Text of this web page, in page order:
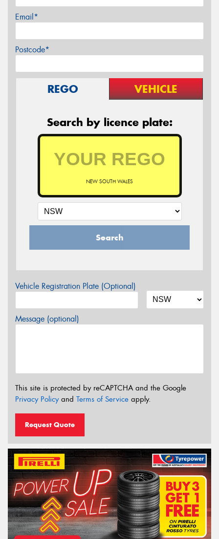
Email*
Postcode*
REGO VEHICLE
Search by licence plate:
NEW SOUTH WALES
Search
Vehicle Registration Plate (Optional)
Message (optional)
This site is protected by reCAPTCHA and the Google
Privacy Policyand Terms of Service apply.
Request Quote